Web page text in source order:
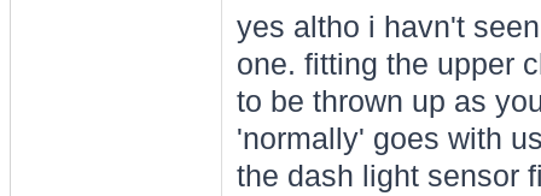
yes altho i havn't
one. fitting the upper
to be thrown up as
'normally' goes with
the dash light sensor